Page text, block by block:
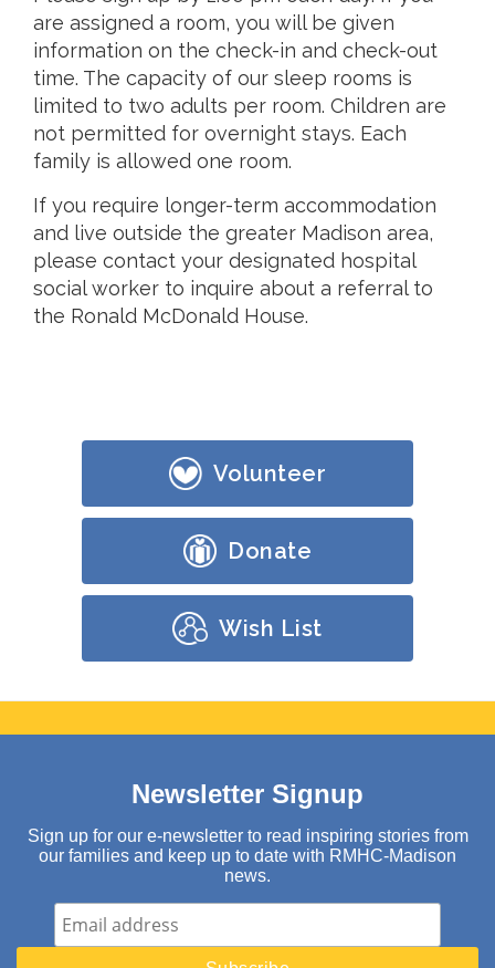
are assigned a room, you will be given
information on the check-in and check-out
time. The capacity of our sleep rooms is
limited to two adults per room. Children are
not permitted for overnight stays. Each
family is allowed one room.
If you require longer-term accommodation
and live outside the greater Madison area,
please contact your designated hospital
social worker to inquire about a referral to
the Ronald McDonald House.
Volunteer
Donate
Wish List
Newsletter Signup
Sign up for our e-newsletter to read inspiring stories from
our families and keep up to date with RMHC-Madison
news.